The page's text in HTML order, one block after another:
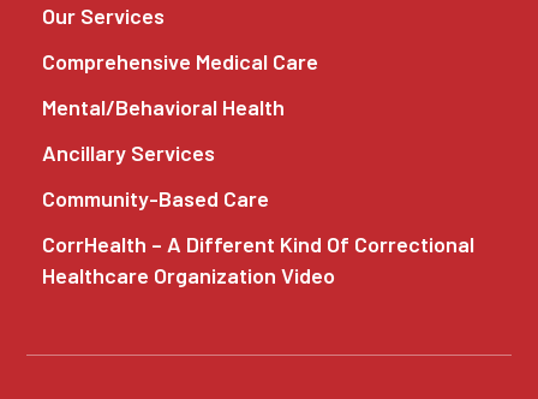
Our Services
Comprehensive Medical Care
Mental/Behavioral Health
Ancillary Services
Community-Based Care
CorrHealth – A Different Kind Of Correctional
Healthcare Organization Video